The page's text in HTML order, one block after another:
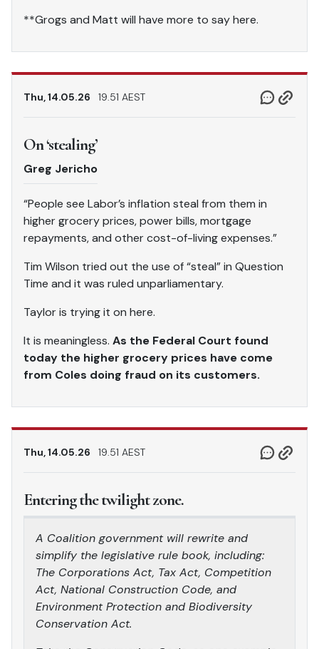
**Grogs and Matt will have more to say here.
Thu, 14.05.26 19.51 AEST
On ‘stealing’
Greg Jericho
“People see Labor’s inflation steal from them in
higher grocery prices, power bills, mortgage
repayments, and other cost-of-living expenses.”
Tim Wilson tried out the use of “steal” in Question
Time and it was ruled unparliamentary.
Taylor is trying it on here.
It is meaningless. As the Federal Court found
today the higher grocery prices have come
from Coles doing fraud on its customers.
Thu, 14.05.26 19.51 AEST
Entering the twilight zone.
A Coalition government will rewrite and
simplify the legislative rule book, including:
The Corporations Act, Tax Act, Competition
Act, National Construction Code, and
Environment Protection and Biodiversity
Conservation Act.